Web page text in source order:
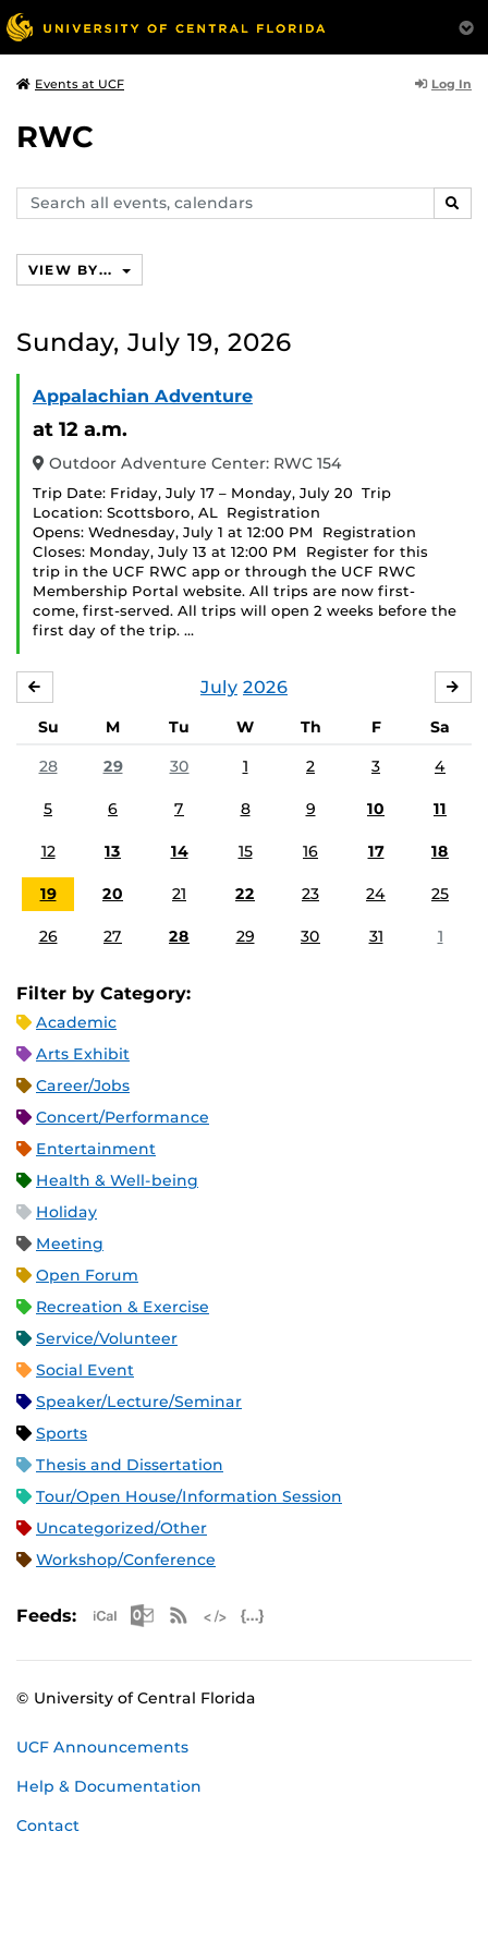
Events at UCF Log In
RWC
Search
events,
VIEW BY...
Sunday, July 19, 2026
Appalachian Adventure
at 12 a.m.
Outdoor Adventure Center: RWC 154
Trip Date: Friday, July 17 – Monday, July 20 Trip
Location: Scottsboro, AL Registration
Opens: Wednesday, July 1 at 12:00 PM Registration
Closes: Monday, July 13 at 12:00 PM Register for this
trip in the UCF RWC app or through the UCF RWC
Membership Portal website. All trips are now first-
come, first-served. All trips will open 2 weeks before the
first day of the trip. …
July 2026
Su M Tu W Th F
Sa
28
29 30 1 2 3 4
5 6 7 8 9 10 11
12 13 14 15 16 17 18
19 20 21 22 23 24 25
26 27 28 29 30 31 1
Filter by Category:
Academic
Arts Exhibit
Career/Jobs
Concert/Performance
Entertainment
Health & Well-being
Holiday
Meeting
Open Forum
Recreation & Exercise
Service/Volunteer
Social Event
Speaker/Lecture/Seminar
Sports
Thesis and Dissertation
Tour/Open House/Information Session
Uncategorized/Other
Workshop/Conference
Feeds: Apple iCal Feed (ICS)
Microsoft Outlook Feed (ICS)
RSS Feed
© University of Central Florida
UCF Announcements
Help & Documentation
Contact